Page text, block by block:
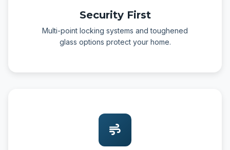
Security First
Multi-point locking systems and toughened
glass options protect your home.